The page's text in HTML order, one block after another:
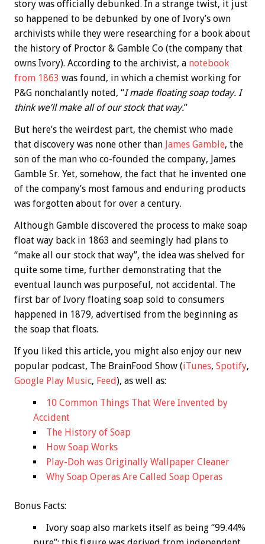
story was officially debunked. In a strange twist, it just
so happened to be debunked by one of Ivory’s own
archivists while they were researching for a book about
the history of Proctor & Gamble Co (the company that
owns Ivory). According to the archivist, a notebook
from 1863 was found, in which a chemist working for
P&G nonchalantly noted, “I made floating soap today. I
think we’ll make all of our stock that way.”
But here’s the weirdest part, the chemist who made
that discovery was none other than James Gamble, the
son of the man who co-founded the company, James
Gamble Sr. Yet, somehow, the fact that he invented one
of the company’s most famous and enduring products
was forgotten about for over a century.
Although Gamble discovered the process to make soap
float way back in 1863 and seemingly had plans to
“make all our stock that way”, the idea was shelved for
quite some time, further demonstrating that the
eventual launch was purposeful, not accidental. The
first bar of Ivory floating soap sold to consumers
happened in 1879, advertised from the beginning as
the soap that floats.
If you liked this article, you might also enjoy our new
popular podcast, The BrainFood Show (iTunes, Spotify,
Google Play Music, Feed), as well as:
10 Common Things That Were Invented by
Accident
The History of Soap
How Soap Works
Play-Doh was Originally Wallpaper Cleaner
Why Soap Operas Are Called Soap Operas
Bonus Facts:
Ivory soap also markets itself as being “99.44%